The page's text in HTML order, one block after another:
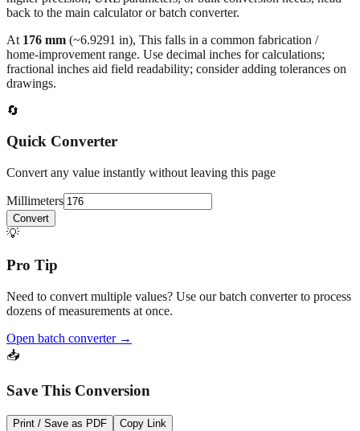
At176mm(~6.9291in),This falls in a common fabrication /
fractional inches aid field readability; consider adding tolerances on
drawings.
🔄
Quick Converter
Convert any value instantly without leaving this page
Millimeters
💡
Pro Tip
Need to convert multiple values? Use our batch converter to process
Open batch converter →
Save This Conversion
Print / Save as PDF Copy Link
🛠️